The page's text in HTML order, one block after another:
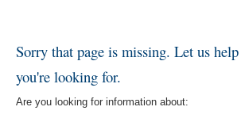
Contact
Sorry that page is missing. Let us
you're looking for.
Are you looking for information about: